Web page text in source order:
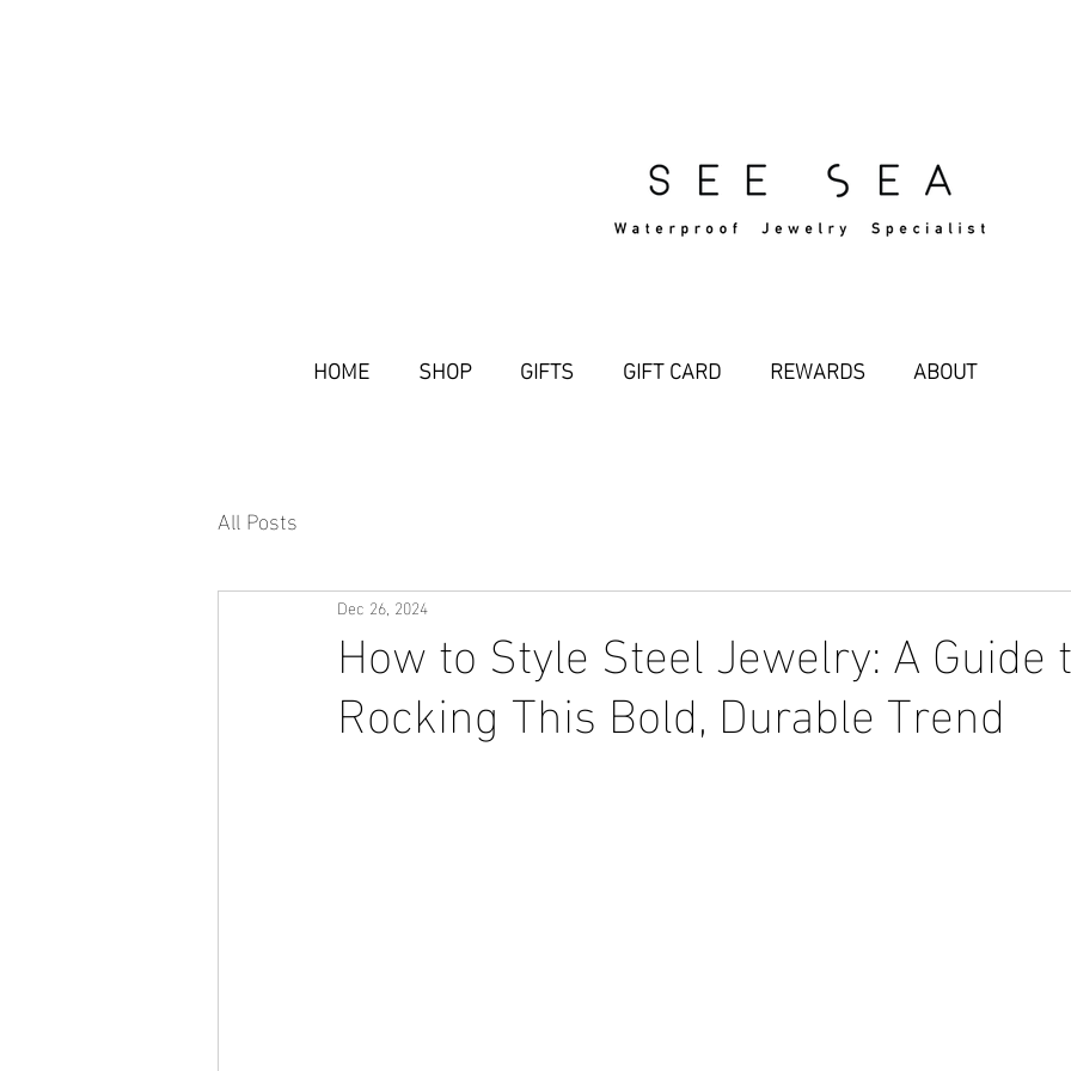
HOME SHOP GIFTS GIFT CARD REWARDS ABOUT
All Posts
How to Style Steel Jewelry: A Guide
Rocking This Bold, Durable Trend
Dec 26, 2024